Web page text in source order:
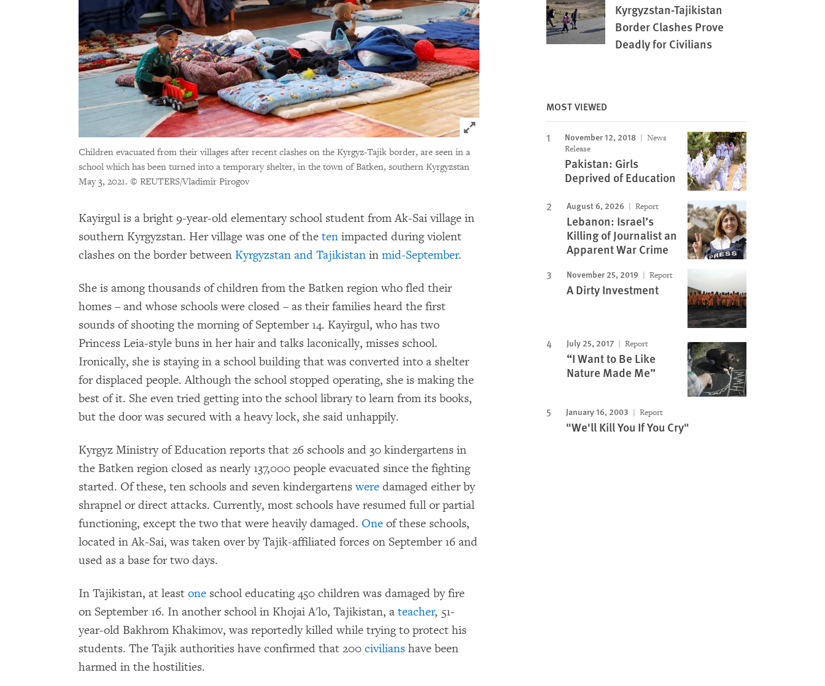
Click to expand Image
Children evacuated from their villages after recent clashes on the Kyrgyz-Tajik border, are seen in a
school which has been turned into a temporary shelter, in the town of Batken, southern Kyrgyzstan
May 3, 2021. © REUTERS/Vladimir Pirogov
Kayirgul is a bright 9-year-old elementary school student from Ak-Sai village in
southern Kyrgyzstan. Her village was one of the ten impacted during violent
clashes on the border between Kyrgyzstan and Tajikistan in mid-September.
She is among thousands of children from the Batken region who fled their
homes – and whose schools were closed – as their families heard the first
sounds of shooting the morning of September 14. Kayirgul, who has two
Princess Leia-style buns in her hair and talks laconically, misses school.
Ironically, she is staying in a school building that was converted into a shelter
for displaced people. Although the school stopped operating, she is making the
best of it. She even tried getting into the school library to learn from its books,
but the door was secured with a heavy lock, she said unhappily.
Kyrgyz Ministry of Education reports that 26 schools and 30 kindergartens in
the Batken region closed as nearly 137,000 people evacuated since the fighting
started. Of these, ten schools and seven kindergartenswere damaged either by
shrapnel or direct attacks. Currently, most schools have resumed full or partial
functioning, except the two that were heavily damaged. One of these schools,
located in Ak-Sai, was taken over by Tajik-affiliated forces on September 16 and
used as a base for two days.
In Tajikistan, at least one school educating 450 children was damaged by fire
on September 16. In another school in Khojai A'lo, Tajikistan, a teacher, 51-
year-old Bakhrom Khakimov, was reportedly killed while trying to protect his
students. The Tajik authorities have confirmed that 200 civilians have been
harmed in the hostilities.
Kyrgyzstan-Tajikistan
Border Clashes Prove
Deadly for Civilians
MOST VIEWED
November 12, 2018
News
Release
Pakistan: Girls
Deprived of Education
August 6, 2026 Report
Lebanon: Israel’s
Killing of Journalist an
Apparent War Crime
November 25, 2019 Report
A Dirty Investment
July 25, 2017 Report
“I Want to Be Like
Nature Made Me”
January 16, 2003 Report
"We'll Kill You If You Cry"